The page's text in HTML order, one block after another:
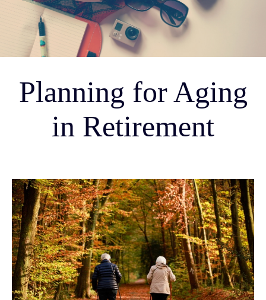
Planning for Aging
in Retirement